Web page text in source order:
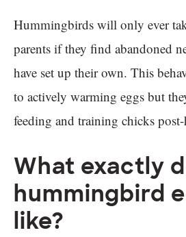
Hummingbirds will only ever
parents if they find abandoned
have set up their own. This
to actively warming eggs but
feeding and training chicks
What exactly
hummingbird
like?